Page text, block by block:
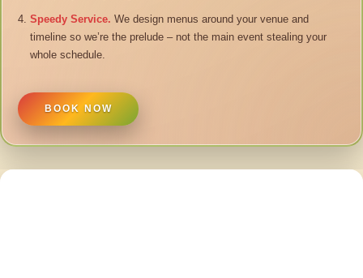
Speedy Service. We design menus around your venue and
timeline so we’re the prelude – not the main event stealing your
whole schedule.
BOOK NOW